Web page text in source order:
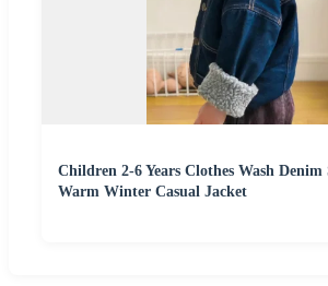
Children 2-6 Years Clothes Wash
Warm Winter Casual Jacket